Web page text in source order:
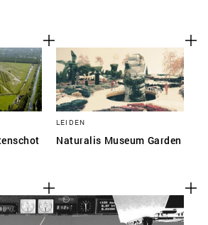
LEIDEN
Naturalis Museum Garden